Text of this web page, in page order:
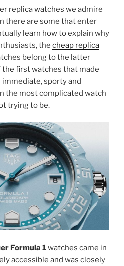
replica watches we admire
there are some that enter
learn how to explain why
the cheap replica
belong to the latter
the first watches that made
sporty and
the most complicated watch
trying to be.
Formula 1watches came in
accessible and was closely